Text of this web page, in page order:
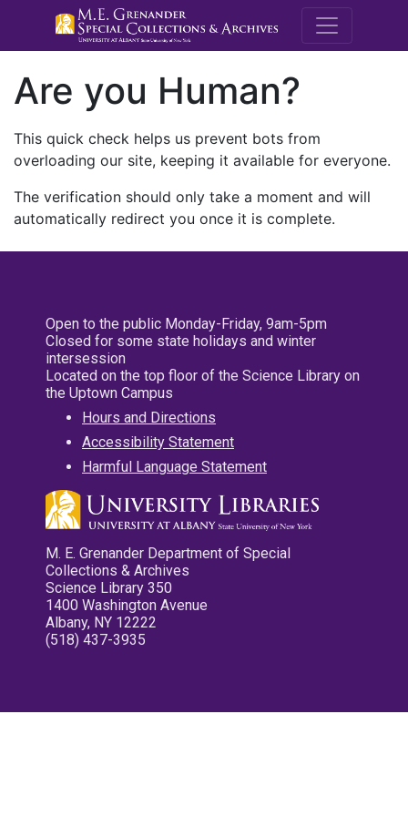
M.E.
Are you Human?
This quick check helps us prevent bots from
overloading our site, keeping it available for everyone.
The verification should only take a moment and will
automatically redirect you once it is complete.
Open to the public Monday-Friday, 9am-5pm
Closed for some state holidays and winter
intersession
Located on the top floor of the Science Library on
the Uptown Campus
Hours and Directions
Accessibility Statement
Harmful Language Statement
M. E. Grenander Department of Special
Collections & Archives
Science Library 350
1400 Washington Avenue
Albany, NY 12222
(518) 437-3935